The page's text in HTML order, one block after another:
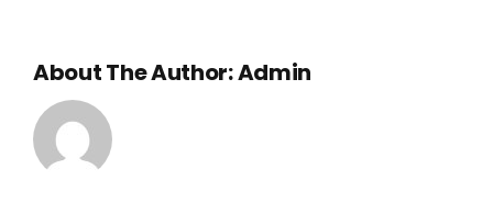
About The Author:Admin